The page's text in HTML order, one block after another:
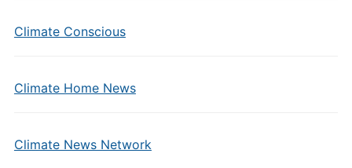
Climate Conscious
Climate Home News
Climate News Network